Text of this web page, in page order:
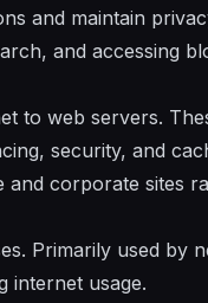
and maintain
and accessing
to web servers.
security, and
corporate sites
Primarily used by
internet usage.